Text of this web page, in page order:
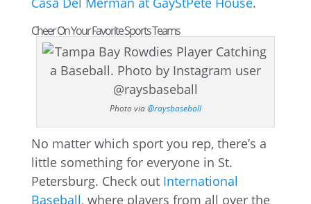
Cheer On Your Favorite Sports Teams
Photo via@raysbaseball
No matter which sport you rep, there’s a
little something for everyone in St.
Petersburg. Check out International
Baseball, where players from all over the